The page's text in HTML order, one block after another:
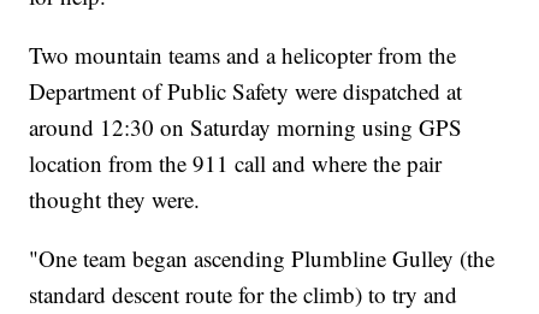
Two mountain teams and a helicopter from the
Department of Public Safety were dispatched at
around 12:30 on Saturday morning using GPS
location from the 911 call and where the pair
thought they were.
"One team began ascending Plumbline Gulley (the
standard descent route for the climb) to try and